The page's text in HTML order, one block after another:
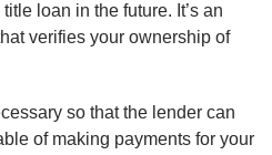
loan in the future. It’s an
verifies your ownership of
so that the lender can
of making payments for your